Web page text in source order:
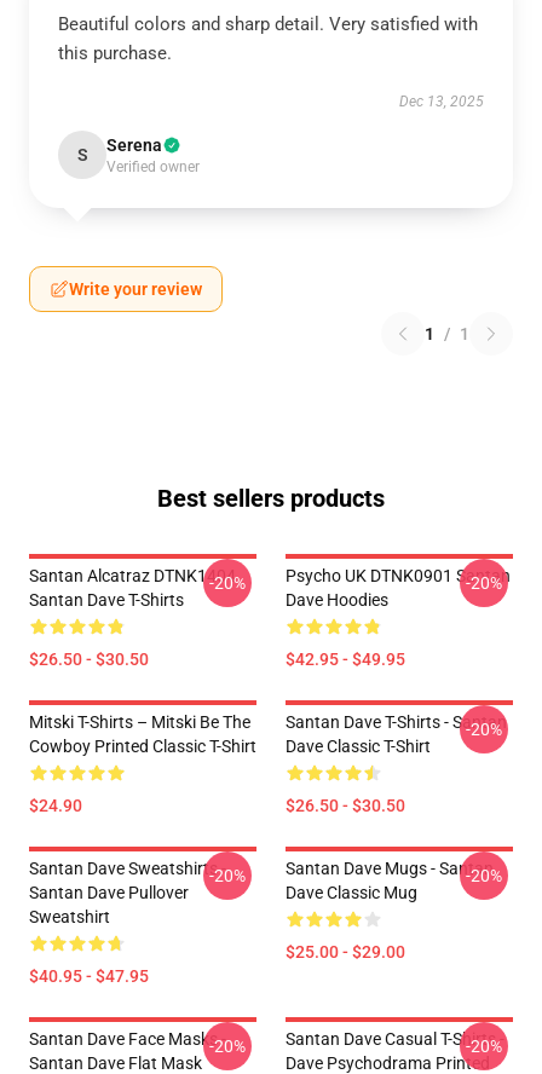
Beautiful colors and sharp detail. Very satisfied with
this purchase.
Dec 13, 2025
S Serena
Verified owner
Write your review
1 / 1
Best sellers products
Santan Alcatraz DTNK1404
Santan Dave T-Shirts
$26.50 - $30.50
-20%
Psycho UK DTNK0901 Santan
Dave Hoodies
$42.95 - $49.95
-20%
Mitski T-Shirts – Mitski Be The
Cowboy Printed Classic T-Shirt
$24.90
Santan Dave T-Shirts - Santan
Dave Classic T-Shirt
$26.50 - $30.50
-20%
Santan Dave Sweatshirts -
Santan Dave Pullover
Sweatshirt
$40.95 - $47.95
-20%
Santan Dave Mugs - Santan
Dave Classic Mug
$25.00 - $29.00
-20%
Santan Dave Face Masks -
Santan Dave Flat Mask
-20%
Santan Dave Casual T-Shirts -
Dave Psychodrama Printed
-20%